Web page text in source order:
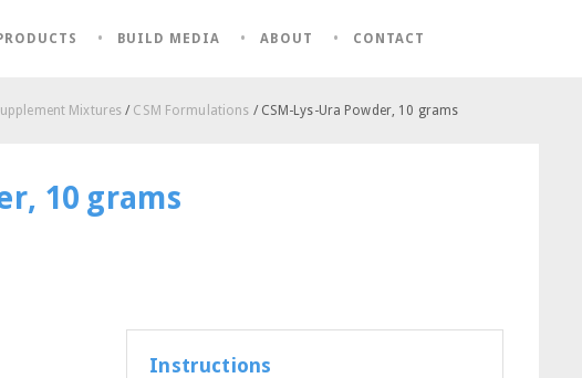
BUILD MEDIA ABOUT CONTACT
Mixtures / CSM Formulations / CSM-Lys-Ura Powder, 10 grams
10 grams
Instructions